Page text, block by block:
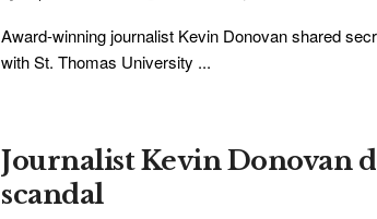
Award-winning journalist Kevin Donovan shared
with St. Thomas University ...
Journalist Kevin Donovan
scandal